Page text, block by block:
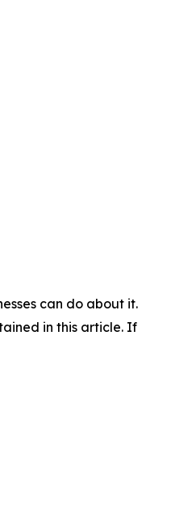
can do about it.
in this article. If